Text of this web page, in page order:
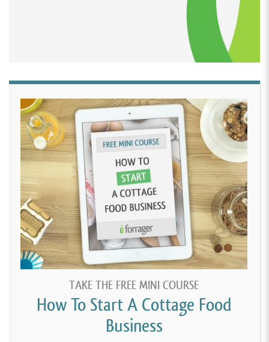
TAKE THE FREE MINI COURSE
How To Start A Cottage Food
Business